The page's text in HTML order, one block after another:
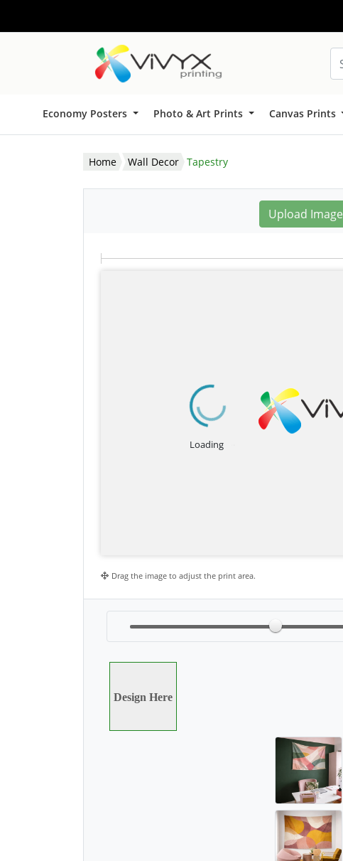
Economy Posters Photo & Art Prints Canvas Prints
Home Wall Decor Tapestry
Upload Image
Drag the image to adjust the print area.